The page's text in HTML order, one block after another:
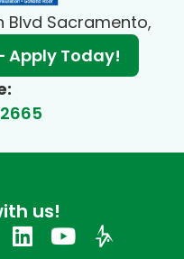
Blvd Sacramento,
Apply Today!
us!